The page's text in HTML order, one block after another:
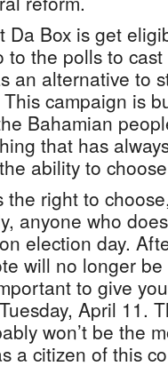
Box is get
the polls to
an alternative to
campaign is
Bahamian
that has
ability to
right to
anyone who
election day.
will no longer
to give
April 11.
won’t be the
a citizen of this